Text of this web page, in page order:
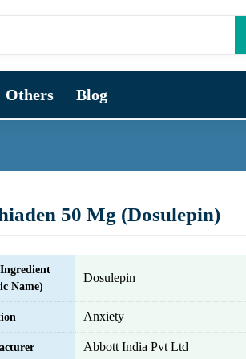
Others Blog
50 Mg (Dosulepin)
Name)
Dosulepin
Anxiety
Abbott India Pvt Ltd